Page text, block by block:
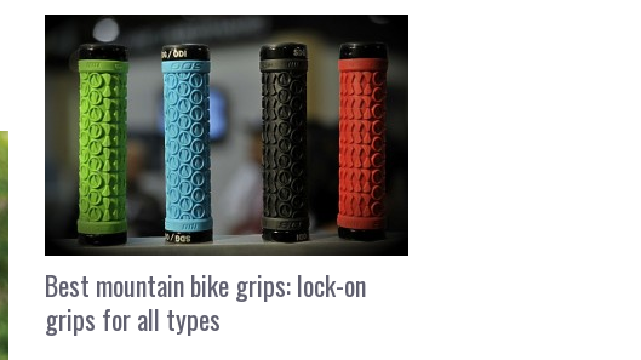
Best mountain bike grips: lock-on
grips for all types